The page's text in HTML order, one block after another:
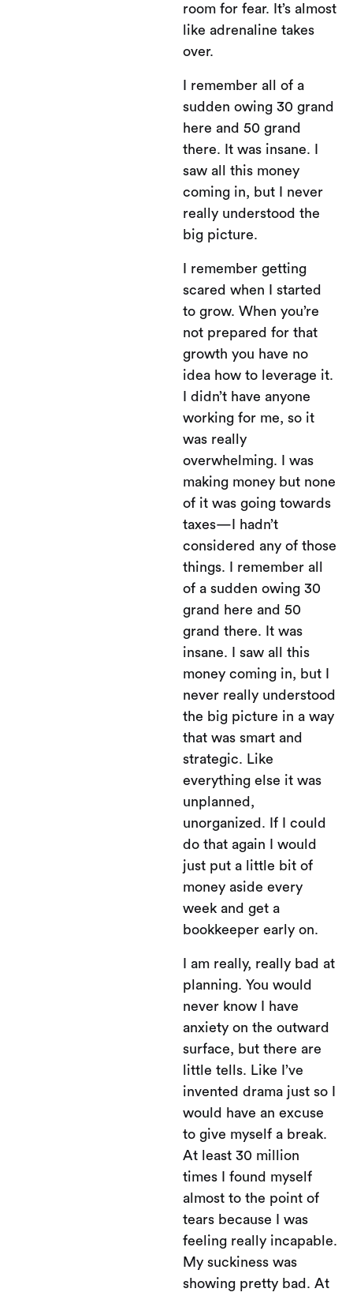
room for fear. It’s almost
like adrenaline takes
over.
I remember all of a
sudden owing 30 grand
here and 50 grand
there. It was insane. I
saw all this money
coming in, but I never
really understood the
big picture.
I remember getting
scared when I started
to grow. When you’re
not prepared for that
growth you have no
idea how to leverage it.
I didn’t have anyone
working for me, so it
was really
overwhelming. I was
making money but none
of it was going towards
taxes—I hadn’t
considered any of those
things. I remember all
of a sudden owing 30
grand here and 50
grand there. It was
insane. I saw all this
money coming in, but I
never really understood
the big picture in a way
that was smart and
strategic. Like
everything else it was
unplanned,
unorganized. If I could
do that again I would
just put a little bit of
money aside every
week and get a
bookkeeper early on.
I am really, really bad at
planning. You would
never know I have
anxiety on the outward
surface, but there are
little tells. Like I’ve
invented drama just so I
would have an excuse
to give myself a break.
At least 30 million
times I found myself
almost to the point of
tears because I was
feeling really incapable.
My suckiness was
showing pretty bad. At